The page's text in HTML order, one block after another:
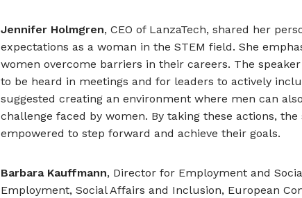
Jennifer Holmgren, CEO of LanzaTech, shared her
expectations as a woman in the STEM field. She
women overcome barriers in their careers. The
to be heard in meetings and for leaders to actively
suggested creating an environment where men can
challenge faced by women. By taking these actions,
empowered to step forward and achieve their goals.
Barbara Kauffmann, Director for Employment and
Employment, Social Affairs and Inclusion, European